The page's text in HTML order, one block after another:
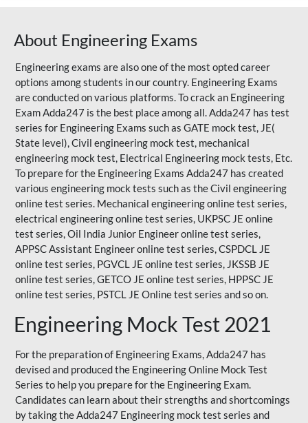
About Engineering Exams
Engineering exams are also one of the most opted career
options among students in our country. Engineering Exams
are conducted on various platforms. To crack an Engineering
Exam Adda247 is the best place among all. Adda247 has test
series for Engineering Exams such as GATE mock test, JE(
State level), Civil engineering mock test, mechanical
engineering mock test, Electrical Engineering mock tests, Etc.
To prepare for the Engineering Exams Adda247 has created
various engineering mock tests such as the Civil engineering
online test series. Mechanical engineering online test series,
electrical engineering online test series, UKPSC JE online
test series, Oil India Junior Engineer online test series,
APPSC Assistant Engineer online test series, CSPDCL JE
online test series, PGVCL JE online test series, JKSSB JE
online test series, GETCO JE online test series, HPPSC JE
online test series, PSTCL JE Online test series and so on.
Engineering Mock Test 2021
For the preparation of Engineering Exams, Adda247 has
devised and produced the Engineering Online Mock Test
Series to help you prepare for the Engineering Exam.
Candidates can learn about their strengths and shortcomings
by taking the Adda247 Engineering mock test series and